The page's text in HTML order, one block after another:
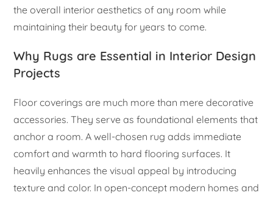
the overall interior aesthetics of any room while
maintaining their beauty for years to come.
Why Rugs are Essential in Interior Design
Projects
Floor coverings are much more than mere decorative
accessories. They serve as foundational elements that
anchor a room. A well-chosen rug adds immediate
comfort and warmth to hard flooring surfaces. It
heavily enhances the visual appeal by introducing
texture and color. In open-concept modern homes and